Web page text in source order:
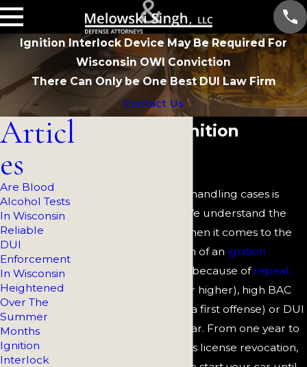
Ignition Interlock Device May Be Required For
Wisconsin OWI Conviction
There Can Only be One Best DUI Law Firm
Contact Us
Wisconsin Ignition
handling cases is
simply not enough. We understand the
stakes, particularly when it comes to the
mandatory installation of an ignition
(IID) because of repeat
(second or higher), high BAC
levels (.15 or above in a first offense) or DUI
with a minor in your car. From one year to
the duration of driver's license revocation,
Articl
es
Are Blood
Alcohol Tests
In Wisconsin
Reliable
DUI
Enforcement
In Wisconsin
Heightened
Over The
Summer
Months
Ignition
Interlock